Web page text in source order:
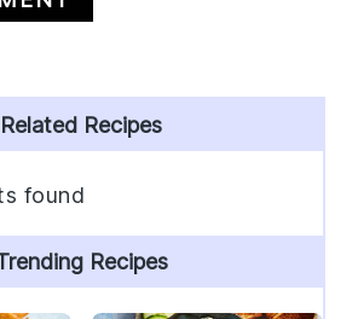
Related Recipes
found
Recipes